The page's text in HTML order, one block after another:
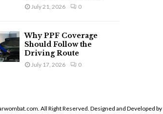
July 21, 2026 0
Why PPF Coverage
Should Follow the
Driving Route
July 17, 2026 0
All Right Reserved. Designed and Developed by